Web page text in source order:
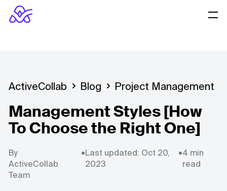
ActiveCollab Blog Project Management
Management Styles [How
To Choose the Right One]
By
ActiveCollab
Team
•Last updated: Oct 20,
2023
•4 min
read